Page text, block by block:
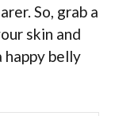
So, grab a
skin and
happy belly